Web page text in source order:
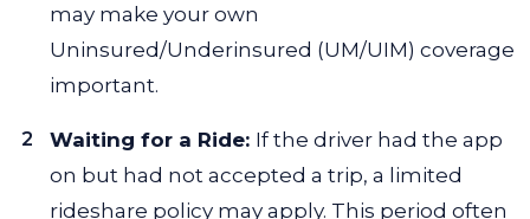
may make your own
Uninsured/Underinsured (UM/UIM) coverage
important.
Waiting for a Ride: If the driver had the app
on but had not accepted a trip, a limited
rideshare policy may apply. This period often